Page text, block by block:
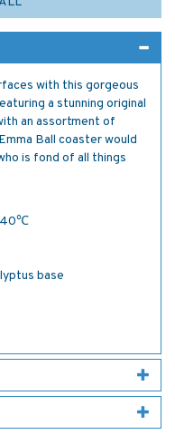
with this gorgeous
a stunning original
an assortment of
Ball coaster would
is fond of all things
base